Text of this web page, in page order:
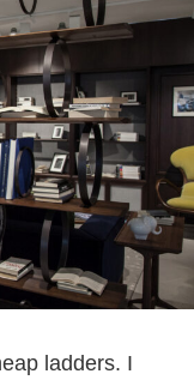
ladders. I